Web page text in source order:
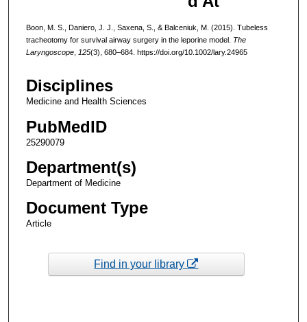
Boon, M. S., Daniero, J. J., Saxena, S., & Balceniuk, M. (2015). Tubeless
tracheotomy for survival airway surgery in the leporine model. The
Laryngoscope, 125(3), 680–684. https://doi.org/10.1002/lary.24965
Disciplines
Medicine and Health Sciences
PubMedID
25290079
Department(s)
Department of Medicine
Document Type
Article
Find in your library